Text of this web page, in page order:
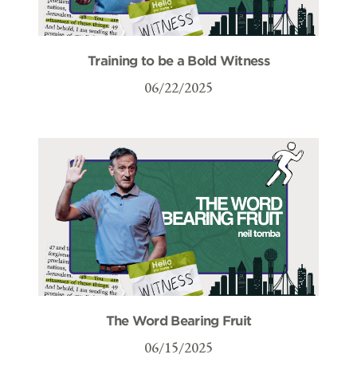
Training to be a Bold Witness
06/22/2025
The Word Bearing Fruit
06/15/2025